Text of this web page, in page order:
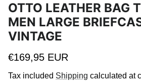
OTTO LEATHER BAG
MEN LARGE
VINTAGE
Regular price
€169,95 EUR
Tax included Shipping calculated at